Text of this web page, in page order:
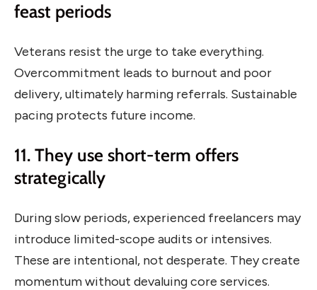
feast periods
Veterans resist the urge to take everything.
Overcommitment leads to burnout and poor
delivery, ultimately harming referrals. Sustainable
pacing protects future income.
11. They use short-term offers
strategically
During slow periods, experienced freelancers may
introduce limited-scope audits or intensives.
These are intentional, not desperate. They create
momentum without devaluing core services.